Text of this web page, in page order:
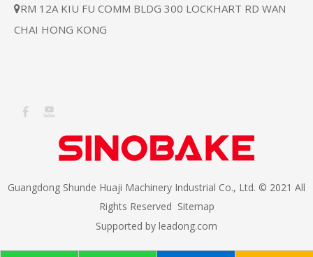
RM 12A KIU FU COMM BLDG 300 LOCKHART RD WAN
CHAI HONG KONG
Guangdong Shunde Huaji Machinery Industrial Co., Ltd. © 2021 All
Rights Reserved Sitemap
Supported by leadong.com​​​​​​​